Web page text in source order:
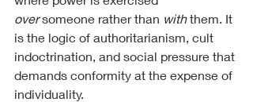
over someone rather than with them. It
is the logic of authoritarianism, cult
indoctrination, and social pressure that
demands conformity at the expense of
individuality.